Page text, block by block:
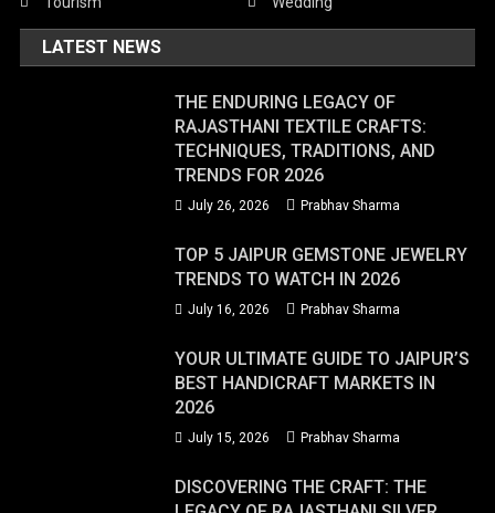
LATEST NEWS
THE ENDURING LEGACY OF
RAJASTHANI TEXTILE CRAFTS:
TECHNIQUES, TRADITIONS, AND
TRENDS FOR 2026
July 26, 2026 Prabhav Sharma
TOP 5 JAIPUR GEMSTONE JEWELRY
TRENDS TO WATCH IN 2026
July 16, 2026 Prabhav Sharma
YOUR ULTIMATE GUIDE TO JAIPUR’S
BEST HANDICRAFT MARKETS IN
2026
July 15, 2026 Prabhav Sharma
DISCOVERING THE CRAFT: THE